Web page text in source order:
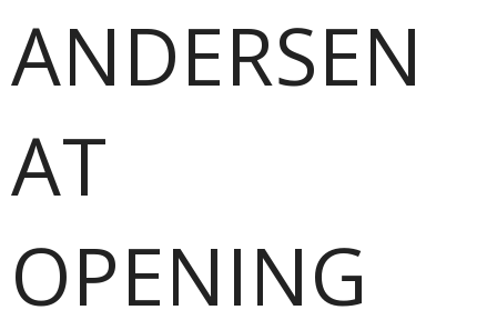
ANDERSEN
AT
OPENING